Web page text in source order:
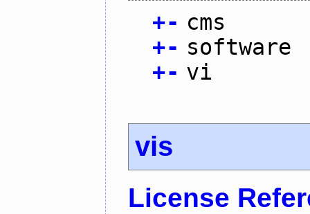
+- cms
+- software
+- vi
vis
License